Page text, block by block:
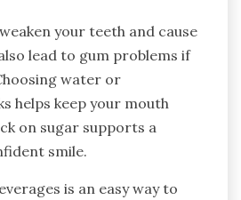
your teeth and cause
lead to gum problems if
water or
helps keep your mouth
on sugar supports a
smile.
is an easy way to